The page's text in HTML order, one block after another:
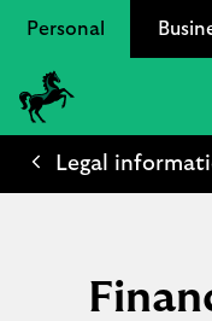
Personal
Lloyds
BankLegal